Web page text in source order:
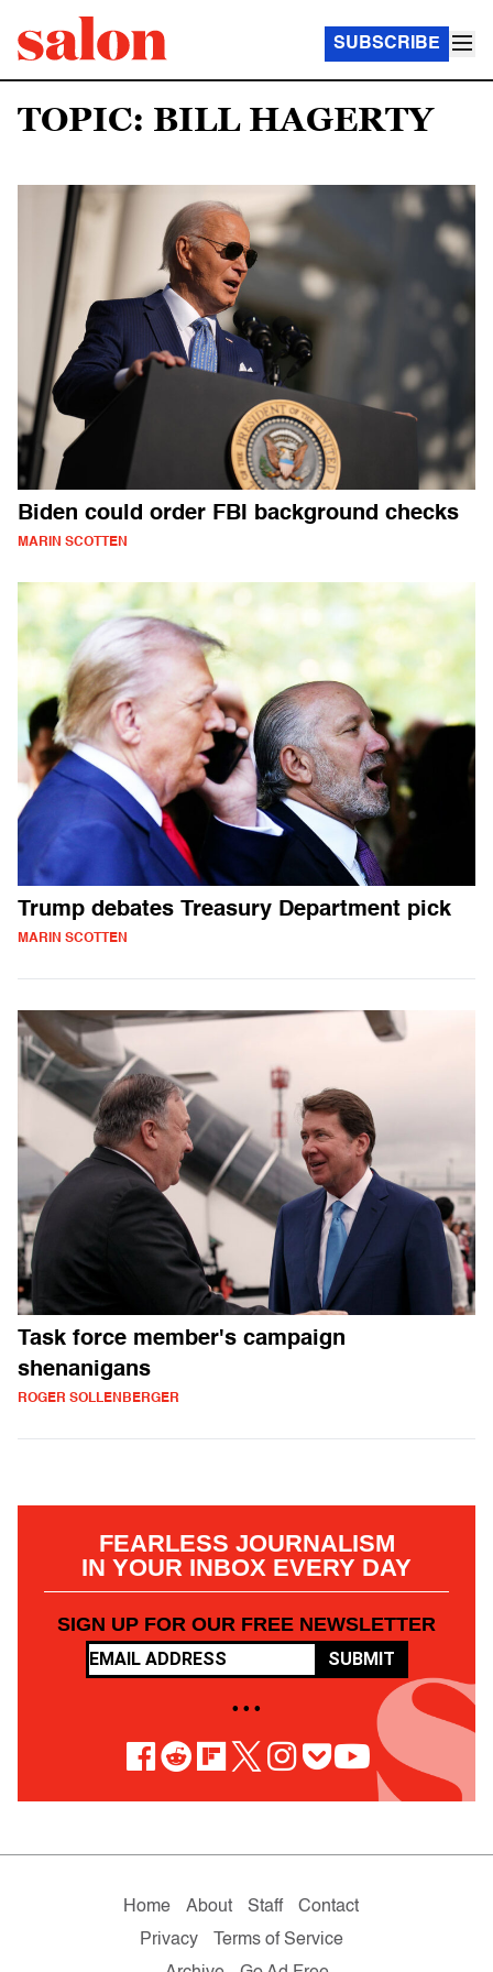
SUBSCRIBE
TOPIC: BILL HAGERTY
Biden could order FBI background checks
MARIN SCOTTEN
Trump debates Treasury Department pick
MARIN SCOTTEN
Task force member's campaign
shenanigans
ROGER SOLLENBERGER
FEARLESS JOURNALISM
IN YOUR INBOX EVERY DAY
SIGN UP FOR OUR FREE NEWSLETTER
SUBMIT
• • •
Home About Staff
Contact
Privacy
Terms of Service